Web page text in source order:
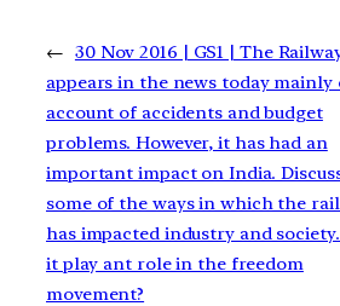
← 30 Nov 2016 | GS1 | The
appears in the news today mainly
account of accidents and budget
problems. However, it has had an
important impact on India.
some of the ways in which the
has impacted industry and
it play ant role in the freedom
movement?